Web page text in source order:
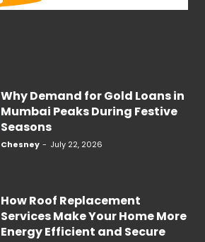
Why Demand for Gold Loans in
Mumbai Peaks During Festive
Seasons
Chesney - July 22, 2026
How Roof Replacement
Services Make Your Home More
Energy Efficient and Secure